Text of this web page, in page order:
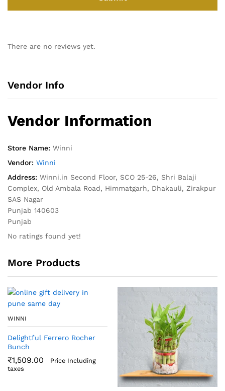
There are no reviews yet.
Vendor Info
Vendor Information
Store Name: Winni
Vendor: Winni
Address: Winni.in Second Floor, SCO 25-26, Shri Balaji
Complex, Old Ambala Road, Himmatgarh, Dhakauli, Zirakpur
SAS Nagar
Punjab 140603
Punjab
No ratings found yet!
More Products
WINNI
Delightful Ferrero Rocher
Bunch
₹1,509.00
Price Including
taxes